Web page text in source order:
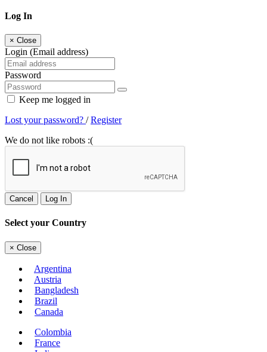
Log In
× Close
Login (Email address)
Password
Keep me logged in
Lost your password? /Register
We do not like robots :(
Cancel Log In
Select your Country
× Close
Argentina
Austria
Bangladesh
Brazil
Canada
Colombia
France